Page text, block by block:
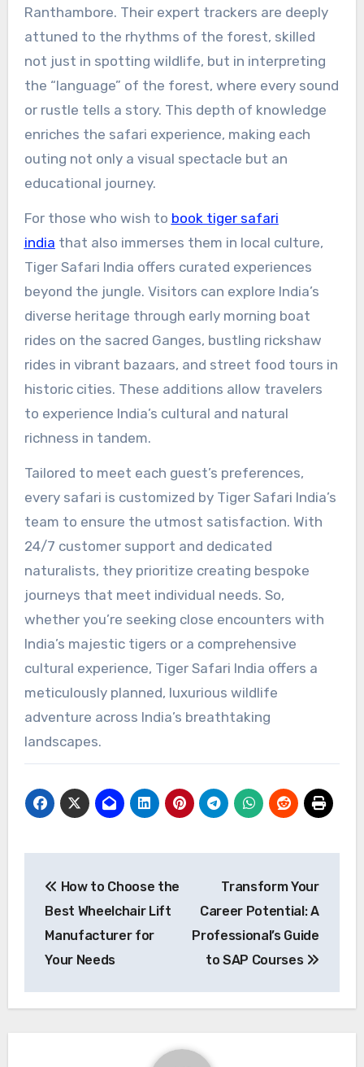
Ranthambore. Their expert trackers are deeply
attuned to the rhythms of the forest, skilled
not just in spotting wildlife, but in interpreting
the “language” of the forest, where every sound
or rustle tells a story. This depth of knowledge
enriches the safari experience, making each
outing not only a visual spectacle but an
educational journey.
For those who wish to book tiger safari
india that also immerses them in local culture,
Tiger Safari India offers curated experiences
beyond the jungle. Visitors can explore India’s
diverse heritage through early morning boat
rides on the sacred Ganges, bustling rickshaw
rides in vibrant bazaars, and street food tours in
historic cities. These additions allow travelers
to experience India’s cultural and natural
richness in tandem.
Tailored to meet each guest’s preferences,
every safari is customized by Tiger Safari India’s
team to ensure the utmost satisfaction. With
24/7 customer support and dedicated
naturalists, they prioritize creating bespoke
journeys that meet individual needs. So,
whether you’re seeking close encounters with
India’s majestic tigers or a comprehensive
cultural experience, Tiger Safari India offers a
meticulously planned, luxurious wildlife
adventure across India’s breathtaking
landscapes.
navigation
How to Choose the
Best Wheelchair Lift
Manufacturer for
Your Needs
Transform Your
Career Potential: A
Professional’s Guide
to SAP Courses